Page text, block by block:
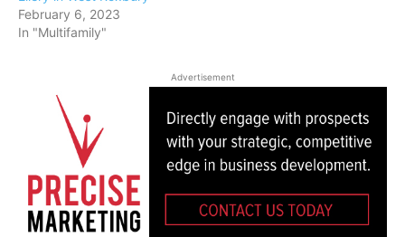
February 6, 2023
In "Multifamily"
Advertisement